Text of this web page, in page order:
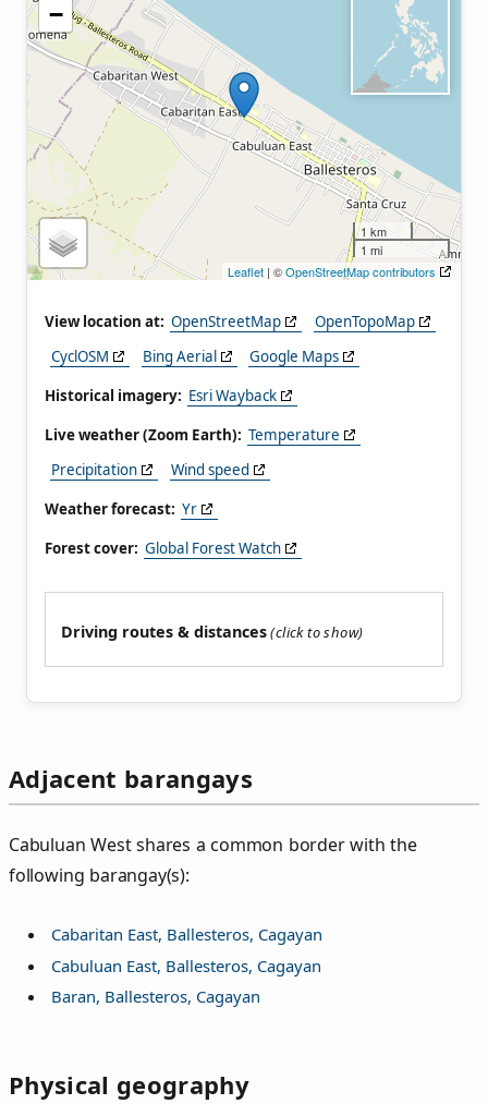
−
1 km
1 mi
Leaflet | ©OpenStreetMap contributors
View location at: OpenStreetMap
OpenTopoMap
CyclOSM
Bing Aerial
Google Maps
Historical imagery: Esri Wayback
Live weather (Zoom Earth): Temperature
Precipitation
Wind speed
Weather forecast: Yr
Forest cover: Global Forest Watch
Driving routes & distances
Adjacent barangays
Cabuluan West shares a common border with the
following barangay(s):
Cabaritan East, Ballesteros, Cagayan
Cabuluan East, Ballesteros, Cagayan
Baran, Ballesteros, Cagayan
Physical geography